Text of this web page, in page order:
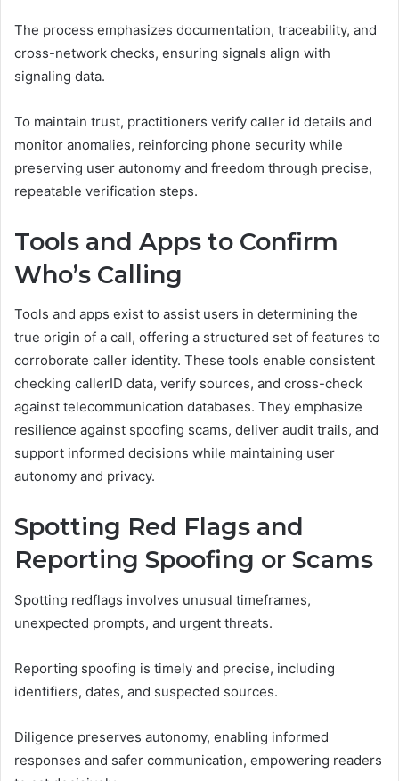
The process emphasizes documentation, traceability, and
cross-network checks, ensuring signals align with
signaling data.
To maintain trust, practitioners verify caller id details and
monitor anomalies, reinforcing phone security while
preserving user autonomy and freedom through precise,
repeatable verification steps.
Tools and Apps to Confirm
Who’s Calling
Tools and apps exist to assist users in determining the
true origin of a call, offering a structured set of features to
corroborate caller identity. These tools enable consistent
checking callerID data, verify sources, and cross-check
against telecommunication databases. They emphasize
resilience against spoofing scams, deliver audit trails, and
support informed decisions while maintaining user
autonomy and privacy.
Spotting Red Flags and
Reporting Spoofing or Scams
Spotting redflags involves unusual timeframes,
unexpected prompts, and urgent threats.
Reporting spoofing is timely and precise, including
identifiers, dates, and suspected sources.
Diligence preserves autonomy, enabling informed
responses and safer communication, empowering readers